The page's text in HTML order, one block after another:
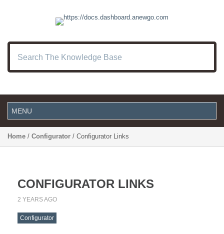
Home / Configurator / Configurator Links
CONFIGURATOR LINKS
2 YEARS AGO
Configurator